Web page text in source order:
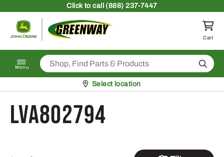
Clickto call (888) 237-7447
Return to homepage
Cart
Menu Search
Pickup at
Select location
LVA802794